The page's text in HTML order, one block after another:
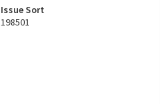
Issue Sort
198501